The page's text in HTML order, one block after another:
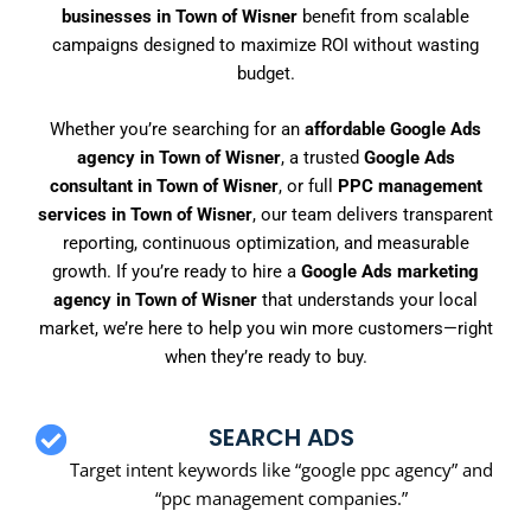
businesses in Town of Wisner benefit from scalable
campaigns designed to maximize ROI without wasting
budget.
Whether you’re searching for an affordable Google Ads
agency in Town of Wisner, a trusted Google Ads
consultant in Town of Wisner, or full PPC management
services in Town of Wisner, our team delivers transparent
reporting, continuous optimization, and measurable
growth. If you’re ready to hire a Google Ads marketing
agency in Town of Wisner that understands your local
market, we’re here to help you win more customers—right
when they’re ready to buy.
SEARCH ADS
Target intent keywords like “google ppc agency” and
“ppc management companies.”